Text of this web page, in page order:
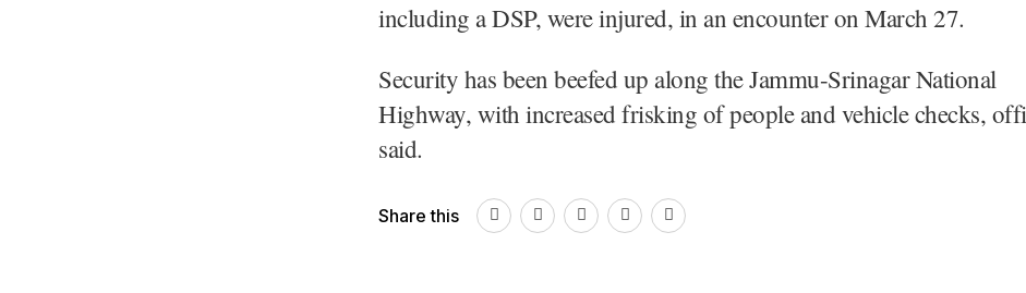
including a DSP, were injured, in an encounter on March 27.
Security has been beefed up along the Jammu-Srinagar National
Highway, with increased frisking of people and vehicle checks,
said.
Share this